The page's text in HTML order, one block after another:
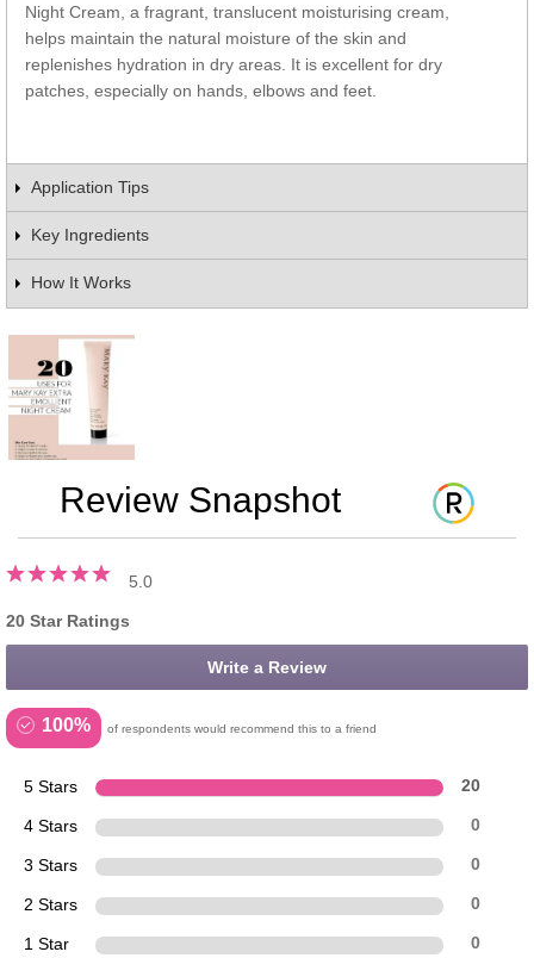
Night Cream, a fragrant, translucent moisturising cream,
helps maintain the natural moisture of the skin and
replenishes hydration in dry areas. It is excellent for dry
patches, especially on hands, elbows and feet.
Application Tips
Key Ingredients
How It Works
Review Snapshot
5.0
20 Star Ratings
Write a Review
100% of respondents would recommend this to a friend
5 Stars 20
4 Stars 0
3 Stars 0
2 Stars 0
1 Star 0